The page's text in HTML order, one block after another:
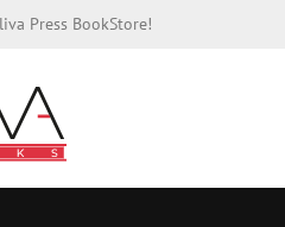
Press BookStore!